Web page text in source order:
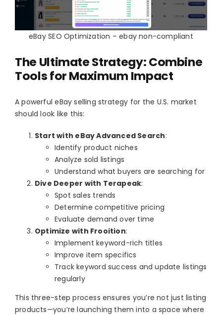
eBay SEO Optimization – ebay non-compliant
The Ultimate Strategy: Combine
Tools for Maximum Impact
A powerful eBay selling strategy for the U.S. market
should look like this:
Start with eBay Advanced Search:
Identify product niches
Analyze sold listings
Understand what buyers are searching for
Dive Deeper with Terapeak:
Spot sales trends
Determine competitive pricing
Evaluate demand over time
Optimize with Frooition:
Implement keyword-rich titles
Improve item specifics
Track keyword success and update listings
regularly
This three-step process ensures you’re not just listing
products—you’re launching them into a space where